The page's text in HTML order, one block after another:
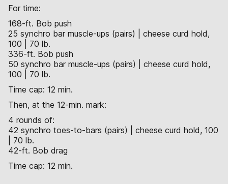
For time:
168-ft. Bob push
25 synchro bar muscle-ups (pairs) | cheese curd hold,
100 | 70 lb.
336-ft. Bob push
50 synchro bar muscle-ups (pairs) | cheese curd hold,
100 | 70 lb.
Time cap: 12 min.
Then, at the 12-min. mark:
4 rounds of:
42 synchro toes-to-bars (pairs) | cheese curd hold, 100
| 70 lb.
42-ft. Bob drag
Time cap: 12 min.